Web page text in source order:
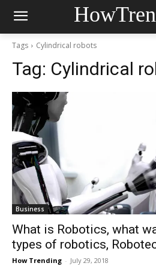
Tags Cylindrical robots
Tag: Cylindrical
Business
What is Robotics, what
types of robotics,
How Trending - July 29, 2018